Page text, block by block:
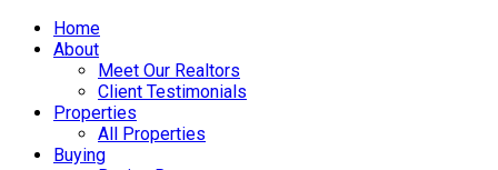
Home
About
Meet Our Realtors
Client Testimonials
Properties
All Properties
Buying